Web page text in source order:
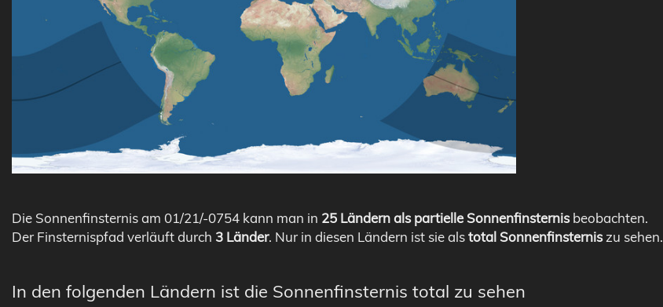
Die Sonnenfinsternis am 01/21/-0754 kann man in 25 Ländern als partielle Sonnenfinsternisbeobachten.
Der Finsternispfad verläuft durch 3 Länder. Nur in diesen Ländern ist sie alstotal Sonnenfinsterniszu sehen.
In den folgenden Ländern ist die Sonnenfinsternis total zu sehen